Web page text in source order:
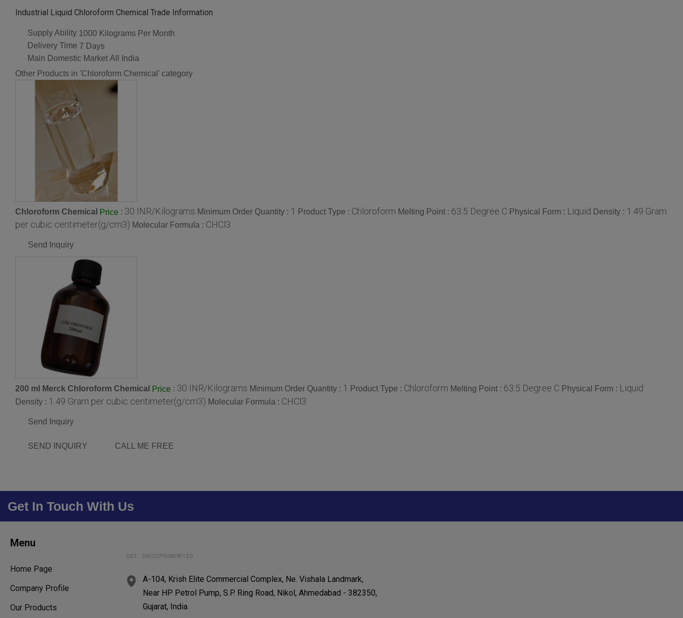
Industrial Liquid Chloroform Chemical Trade Information
Supply Ability 1000 Kilograms Per Month
Delivery Time 7 Days
Main Domestic Market All India
Other Products in 'Chloroform Chemical' category
Chloroform Chemical Price : 30 INR/Kilograms Minimum Order Quantity : 1 Product Type : Chloroform Melting Point : 63.5 Degree C Physical Form : Liquid Density : 1.49 Gram
per cubic centimeter(g/cm3) Molecular Formula : CHCl3
Send Inquiry
200 ml Merck Chloroform Chemical Price : 30 INR/Kilograms Minimum Order Quantity : 1 Product Type : Chloroform Melting Point : 63.5 Degree C Physical Form : Liquid
Density : 1.49 Gram per cubic centimeter(g/cm3) Molecular Formula : CHCl3
Send Inquiry
SEND INQUIRY CALL ME FREE
Get In Touch With Us
Menu
Home Page
Company Profile
Our Products
GST : 24GCUPS0859F1Z0
A-104, Krish Elite Commercial Complex, Ne. Vishala Landmark,
Near HP Petrol Pump, S.P. Ring Road, Nikol, Ahmedabad - 382350,
Gujarat, India